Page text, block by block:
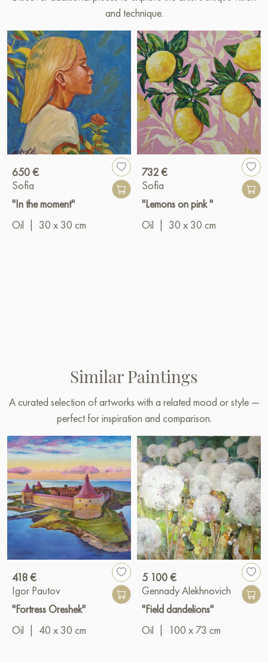
and technique.
650 €
Sofia
"In the moment"
Oil
30 x 30 cm
732 €
Sofia
"Lemons on pink "
Oil
30 x 30 cm
Similar Paintings
A curated selection of artworks with a related mood or style —
perfect for inspiration and comparison.
418 €
Igor Pautov
"Fortress Oreshek"
Oil
40 x 30 cm
5 100 €
Gennady Alekhnovich
"Field dandelions"
Oil
100 x 73 cm